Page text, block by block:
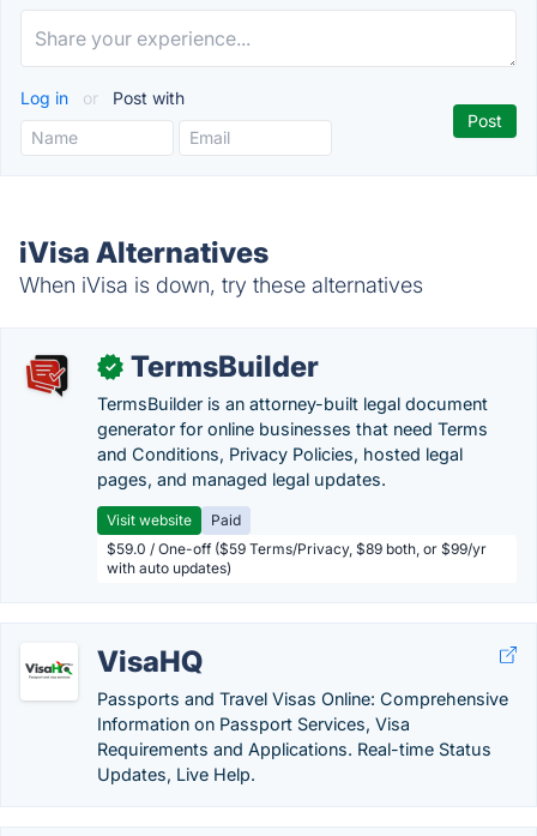
Log in or Post with
iVisa Alternatives
When iVisa is down, try these alternatives
✓ TermsBuilder
TermsBuilder is an attorney-built legal document
generator for online businesses that need Terms
and Conditions, Privacy Policies, hosted legal
pages, and managed legal updates.
Visit website
Paid
$59.0 / One-off ($59 Terms/Privacy, $89 both, or $99/yr
with auto updates)
VisaHQ
Passports and Travel Visas Online: Comprehensive
Information on Passport Services, Visa
Requirements and Applications. Real-time Status
Updates, Live Help.